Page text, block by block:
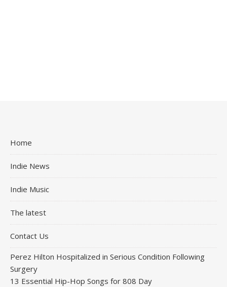
Home
Indie News
Indie Music
The latest
Contact Us
Perez Hilton Hospitalized in Serious Condition Following
Surgery
13 Essential Hip-Hop Songs for 808 Day